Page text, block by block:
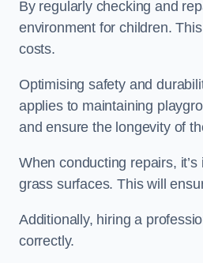
By regularly checking and
environment for children.
costs.
Optimising safety and
applies to maintaining
and ensure the longevity of
When conducting repairs,
grass surfaces. This will
Additionally, hiring a
correctly.